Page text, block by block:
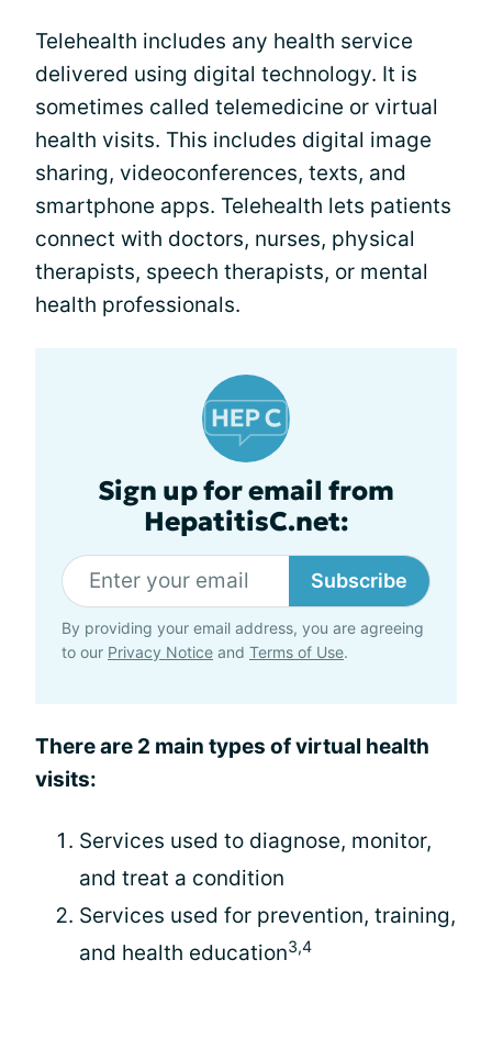
Telehealth includes any health service
delivered using digital technology. It is
sometimes called telemedicine or virtual
health visits. This includes digital image
sharing, videoconferences, texts, and
smartphone apps. Telehealth lets patients
connect with doctors, nurses, physical
therapists, speech therapists, or mental
health professionals.
Sign up for email from
HepatitisC.net:
Subscribe
By providing your email address, you are agreeing
to our Privacy Notice and Terms of Use.
There are 2 main types of virtual health
visits:
Services used to diagnose, monitor,
and treat a condition
Services used for prevention, training,
and health education3,4